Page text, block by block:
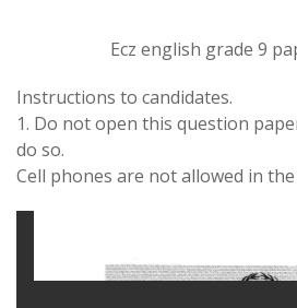
Ecz english grade 9
Instructions to candidates.
1. Do not open this question
do so.
Cell phones are not allowed in